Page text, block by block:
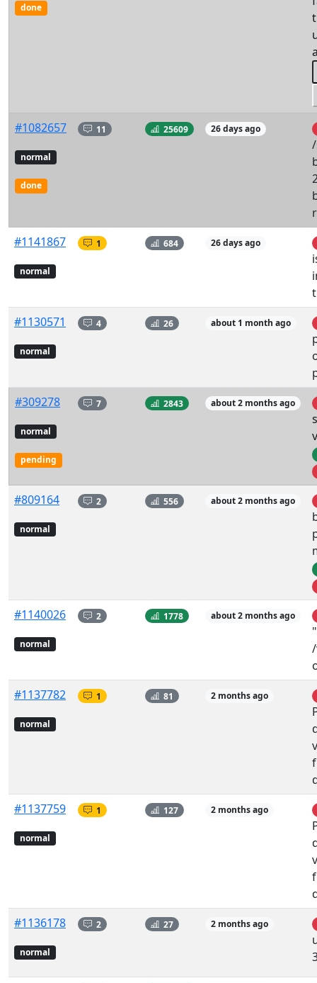
done
#1082657
normal
done
11 25609 26 days ago
#1141867
normal
1 684 26 days ago
#1130571
normal
4 26 about 1 month ago
#309278
normal
pending
7 2843 about 2 months ago
#809164
normal
2 556 about 2 months ago
#1140026
normal
2 1778 about 2 months ago
#1137782
normal
1 81 2 months ago
#1137759
normal
1 127 2 months ago
#1136178
normal
2 27 2 months ago